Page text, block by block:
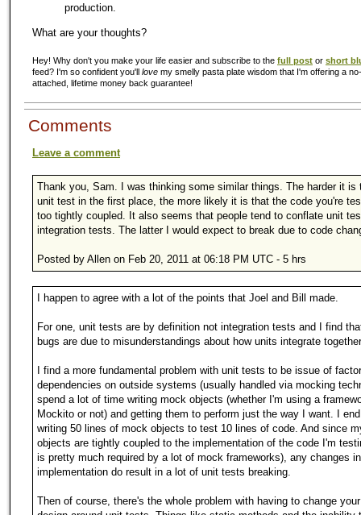
production.
What are your thoughts?
Hey! Why don't you make your life easier and subscribe to the full post or short
feed? I'm so confident you'll love my smelly pasta plate wisdom that I'm offering a
attached, lifetime money back guarantee!
Comments
Leave a comment
Thank you, Sam. I was thinking some similar things. The harder it is
unit test in the first place, the more likely it is that the code you're
too tightly coupled. It also seems that people tend to conflate unit
integration tests. The latter I would expect to break due to code
Posted by Allen on Feb 20, 2011 at 06:18 PM UTC - 5 hrs
I happen to agree with a lot of the points that Joel and Bill made.
For one, unit tests are by definition not integration tests and I find
bugs are due to misunderstandings about how units integrate
I find a more fundamental problem with unit tests to be issue of
dependencies on outside systems (usually handled via mocking
spend a lot of time writing mock objects (whether I'm using a
Mockito or not) and getting them to perform just the way I want. I
writing 50 lines of mock objects to test 10 lines of code. And since
objects are tightly coupled to the implementation of the code I'm
is pretty much required by a lot of mock frameworks), any changes in
implementation do result in a lot of unit tests breaking.
Then of course, there's the whole problem with having to change